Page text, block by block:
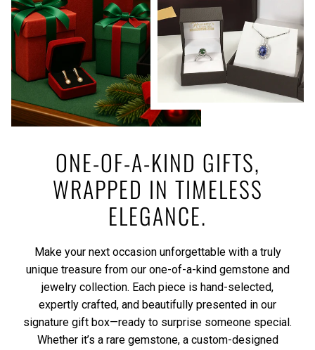
ONE-OF-A-KIND GIFTS,
WRAPPED IN TIMELESS
ELEGANCE.
Make your next occasion unforgettable with a truly
unique treasure from our one-of-a-kind gemstone and
jewelry collection. Each piece is hand-selected,
expertly crafted, and beautifully presented in our
signature gift box—ready to surprise someone special.
Whether it’s a rare gemstone, a custom-designed